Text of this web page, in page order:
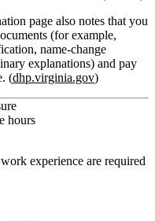
page also notes that you
(for example,
name‑change
explanations) and pay
. (dhp.virginia.gov)
hours
experience are required